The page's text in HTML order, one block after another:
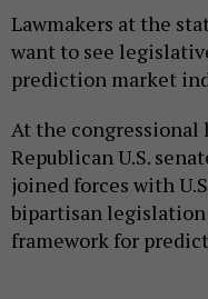
Lawmakers at the
want to see
prediction market
At the congressional
Republican U.S.
joined forces with
bipartisan
framework for